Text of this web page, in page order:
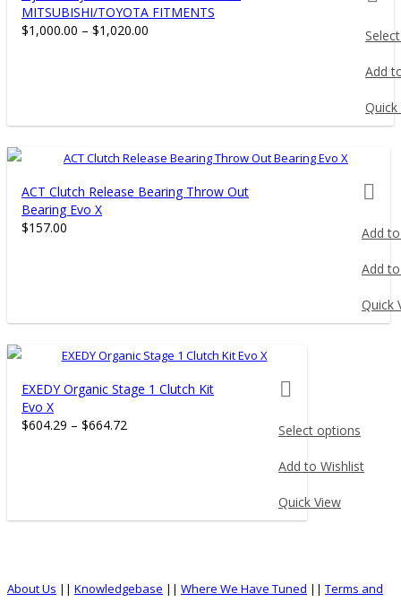
MITSUBISHI/TOYOTA FITMENTS
$1,000.00 – $1,020.00
This
has
multiple
be
on
the
product
Add
Quick
ACT Clutch Release Bearing Throw Out
Bearing Evo X
$157.00 Add
Add
Quick
EXEDY Organic Stage 1 Clutch Kit
Evo X
$604.29 – $664.72 Select options
This
has
multiple
options
Add to Wishlist
Quick View
About Us || Knowledgebase || Where We Have Tuned || Terms and